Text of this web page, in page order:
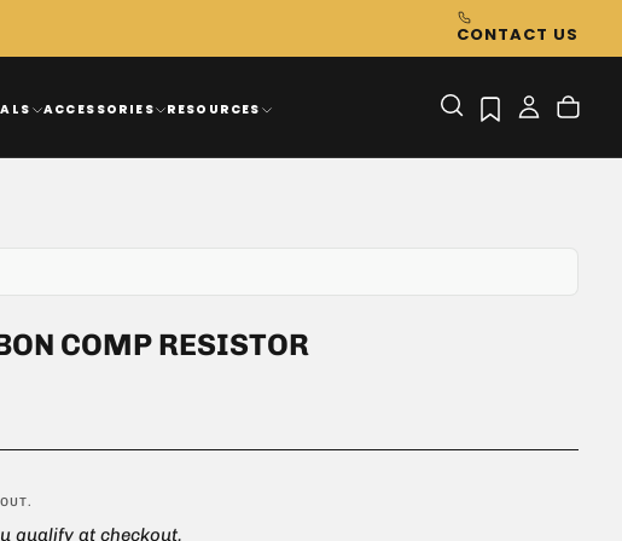
CONTACT US
ACCESSORIES RESOURCES
COMP RESISTOR
qualify at checkout.